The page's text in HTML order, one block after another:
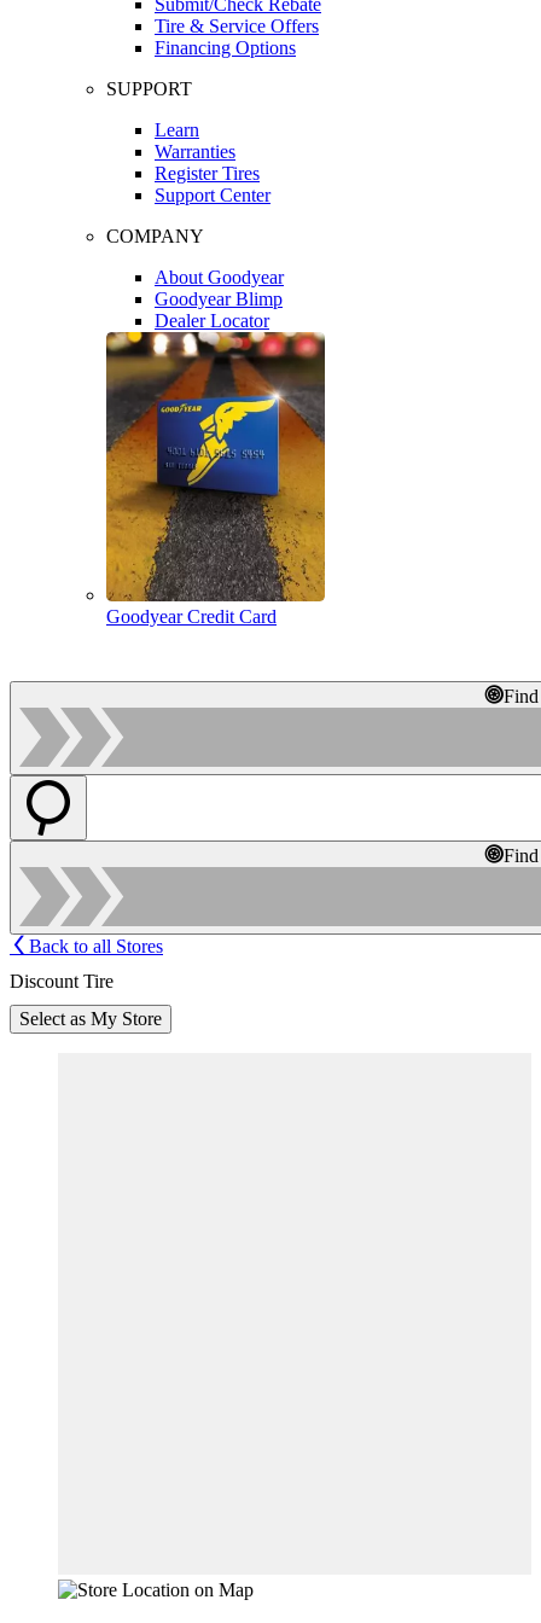
Tire & Service Offers
Financing Options
SUPPORT
Learn
Warranties
Register Tires
Support Center
COMPANY
About Goodyear
Goodyear Blimp
Dealer Locator
Goodyear Credit Card
Back to all Stores
Discount Tire
Select as My Store